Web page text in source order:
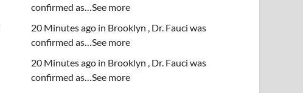
confirmed as…See more
20 Minutes ago in Brooklyn , Dr. Fauci was
confirmed as…See more
20 Minutes ago in Brooklyn , Dr. Fauci was
confirmed as…See more